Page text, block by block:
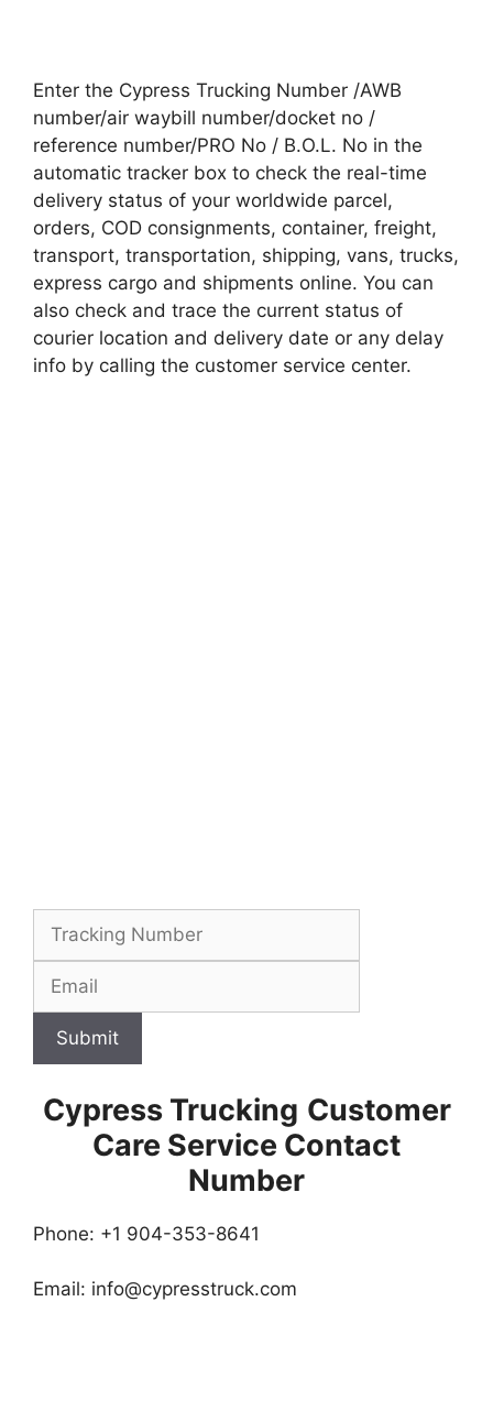
Enter the Cypress Trucking Number /AWB
number/air waybill number/docket no /
reference number/PRO No / B.O.L. No in the
automatic tracker box to check the real-time
delivery status of your worldwide parcel,
orders, COD consignments, container, freight,
transport, transportation, shipping, vans, trucks,
express cargo and shipments online. You can
also check and trace the current status of
courier location and delivery date or any delay
info by calling the customer service center.
Submit
Cypress Trucking Customer
Care Service Contact
Number
Phone: +1 904-353-8641
Email: info@cypresstruck.com